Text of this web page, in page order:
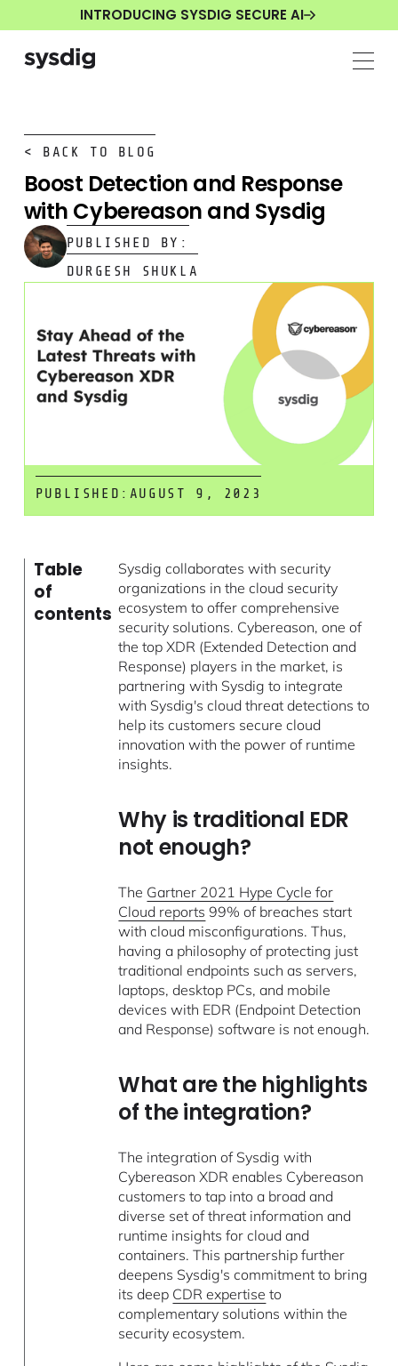
INTRODUCING SYSDIG SECURE AI
< BACK TO BLOG
Boost Detection and Response
with Cybereason and Sysdig
PUBLISHED BY:
DURGESH SHUKLA
PUBLISHED: AUGUST 9, 2023
Table
of
contents
Sysdig collaborates with security
organizations in the cloud security
ecosystem to offer comprehensive
security solutions. Cybereason, one of
the top XDR (Extended Detection and
Response) players in the market, is
partnering with Sysdig to integrate
with Sysdig's cloud threat detections to
help its customers secure cloud
innovation with the power of runtime
insights.
Why is traditional EDR
not enough?
The Gartner 2021 Hype Cycle for
Cloud reports 99% of breaches start
with cloud misconfigurations. Thus,
having a philosophy of protecting just
traditional endpoints such as servers,
laptops, desktop PCs, and mobile
devices with EDR (Endpoint Detection
and Response) software is not enough.
What are the highlights
of the integration?
The integration of Sysdig with
Cybereason XDR enables Cybereason
customers to tap into a broad and
diverse set of threat information and
runtime insights for cloud and
containers. This partnership further
deepens Sysdig's commitment to bring
its deep CDR expertise to
complementary solutions within the
security ecosystem.